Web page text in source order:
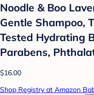
Noodle & Boo
Gentle Shampoo,
Tested Hydrating
Parabens,
$16.00
Shop Registry at Amazon